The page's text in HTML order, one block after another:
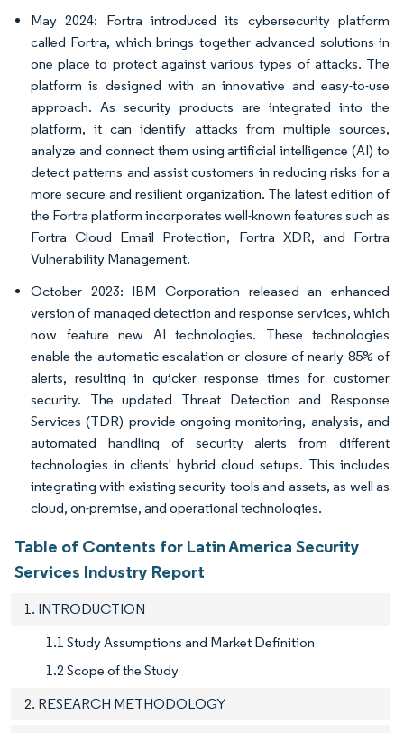
May 2024: Fortra introduced its cybersecurity platform
called Fortra, which brings together advanced solutions in
one place to protect against various types of attacks. The
platform is designed with an innovative and easy-to-use
approach. As security products are integrated into the
platform, it can identify attacks from multiple sources,
analyze and connect them using artificial intelligence (AI) to
detect patterns and assist customers in reducing risks for a
more secure and resilient organization. The latest edition of
the Fortra platform incorporates well-known features such as
Fortra Cloud Email Protection, Fortra XDR, and Fortra
Vulnerability Management.
October 2023: IBM Corporation released an enhanced
version of managed detection and response services, which
now feature new AI technologies. These technologies
enable the automatic escalation or closure of nearly 85% of
alerts, resulting in quicker response times for customer
security. The updated Threat Detection and Response
Services (TDR) provide ongoing monitoring, analysis, and
automated handling of security alerts from different
technologies in clients' hybrid cloud setups. This includes
integrating with existing security tools and assets, as well as
cloud, on-premise, and operational technologies.
Table of Contents for Latin America Security
Services Industry Report
1. INTRODUCTION
1.1 Study Assumptions and Market Definition
1.2 Scope of the Study
2. RESEARCH METHODOLOGY